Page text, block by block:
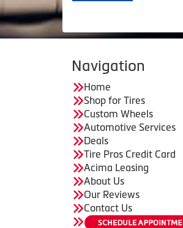
Navigation
Home
Shop for Tires
Custom Wheels
Automotive Services
Deals
Tire Pros Credit Card
Acima Leasing
About Us
Our Reviews
Contact Us